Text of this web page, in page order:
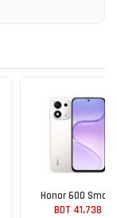
Honor 600 Smart
BDT 41,738